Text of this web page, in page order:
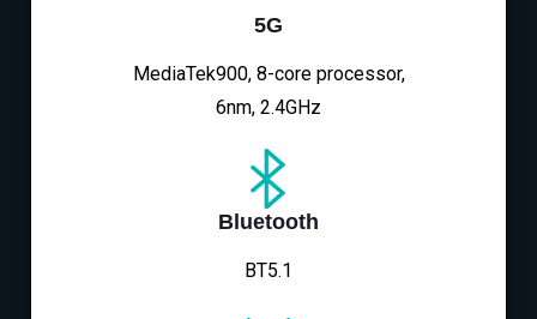
5G
MediaTek900, 8-core processor,
6nm, 2.4GHz
Bluetooth
BT5.1